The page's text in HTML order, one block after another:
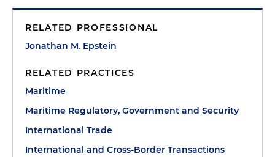
RELATED PROFESSIONAL
Jonathan M. Epstein
RELATED PRACTICES
Maritime
Maritime Regulatory, Government and Security
International Trade
International and Cross-Border Transactions